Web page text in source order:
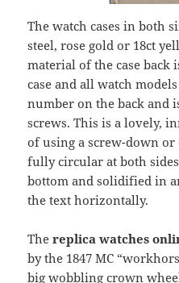
The watch cases in both
steel, rose gold or 18ct
material of the case back
case and all watch
number on the back and
screws. This is a lovely,
of using a screw-down
fully circular at both
bottom and solidified in
the text horizontally.
The replica watches
by the 1847 MC
big wobbling crown